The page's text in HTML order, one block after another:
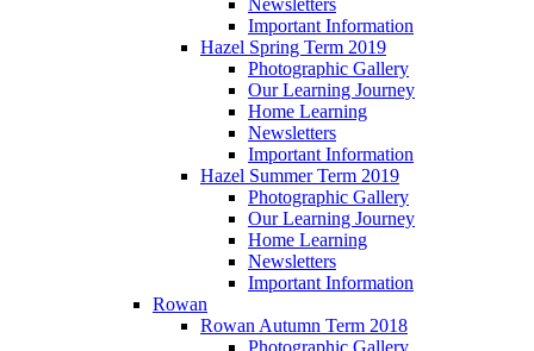
Newsletters
Important Information
Hazel Spring Term 2019
Photographic Gallery
Our Learning Journey
Home Learning
Newsletters
Important Information
Hazel Summer Term 2019
Photographic Gallery
Our Learning Journey
Home Learning
Newsletters
Important Information
Rowan
Rowan Autumn Term 2018